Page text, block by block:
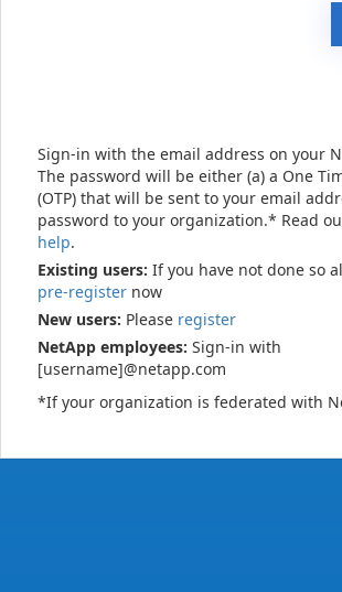
Sign-in with the email address on your
The password will be either (a) a One
(OTP) that will be sent to your email
password to your organization.* Read
help.
Existing users: If you have not done so
pre-register now
New users: Please register
NetApp employees: Sign-in with
[username]@netapp.com
*If your organization is federated with